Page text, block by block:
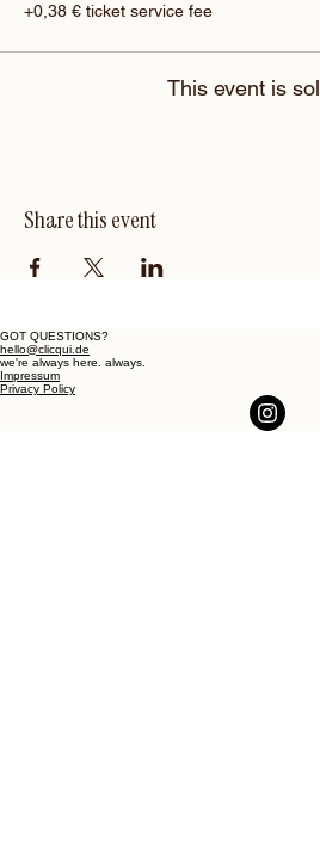
+0,38 € ticket service fee
This event is
Share this event
GOT QUESTIONS?
hello@clicqui.de
we're always here. always.
Impressum
Privacy Policy